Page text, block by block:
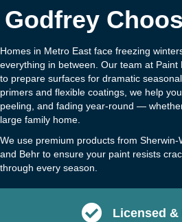
Godfrey
Homes in Metro East face freezing
everything in between. Our team at
to prepare surfaces for dramatic
primers and flexible coatings, we help
peeling, and fading year-round —
large family home.
We use premium products from Sherwin-
and Behr to ensure your paint resists
through every season.
Licensed &